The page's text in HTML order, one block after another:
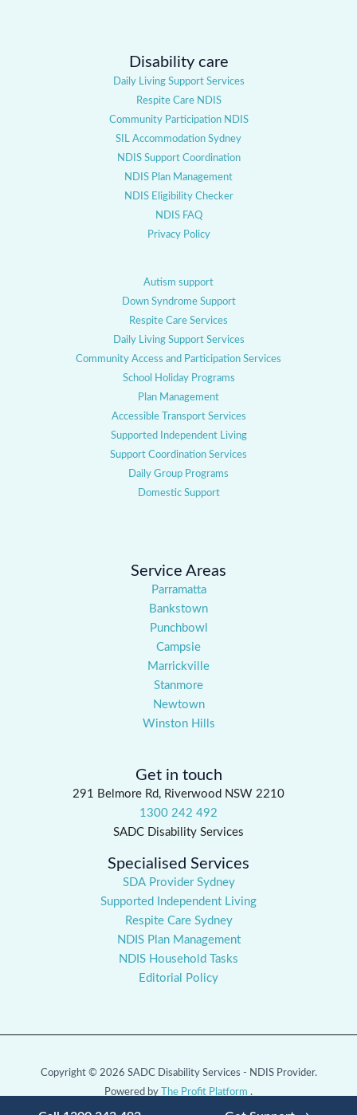
Disability care
Daily Living Support Services
Respite Care NDIS
Community Participation NDIS
SIL Accommodation Sydney
NDIS Support Coordination
NDIS Plan Management
NDIS Eligibility Checker
NDIS FAQ
Privacy Policy
Autism support
Down Syndrome Support
Respite Care Services
Daily Living Support Services
Community Access and Participation Services
School Holiday Programs
Plan Management
Accessible Transport Services
Supported Independent Living
Support Coordination Services
Daily Group Programs
Domestic Support
Service Areas
Parramatta
Bankstown
Punchbowl
Campsie
Marrickville
Stanmore
Newtown
Winston Hills
Get in touch
291 Belmore Rd, Riverwood NSW 2210
1300 242 492
SADC Disability Services
Specialised Services
SDA Provider Sydney
Supported Independent Living
Respite Care Sydney
NDIS Plan Management
NDIS Household Tasks
Editorial Policy
Copyright © 2026 SADC Disability Services - NDIS Provider.
Powered by
The Profit Platform .